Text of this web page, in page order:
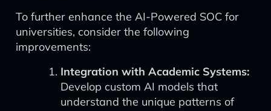
To further enhance the AI-Powered SOC for
universities, consider the following
improvements:
Integration with Academic Systems:
Develop custom AI models that
understand the unique patterns of